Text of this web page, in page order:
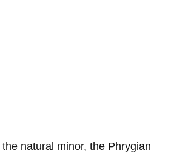
natural minor, the Phrygian